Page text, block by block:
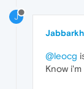
J
@leocg
Know